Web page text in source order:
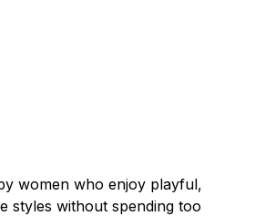
women who enjoy playful,
styles without spending too